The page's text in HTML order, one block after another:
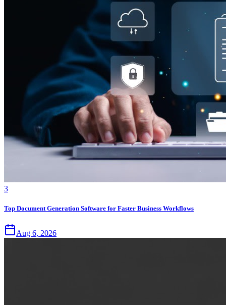
3
Top Document Generation Software for Faster Business Workflows
Aug 6, 2026